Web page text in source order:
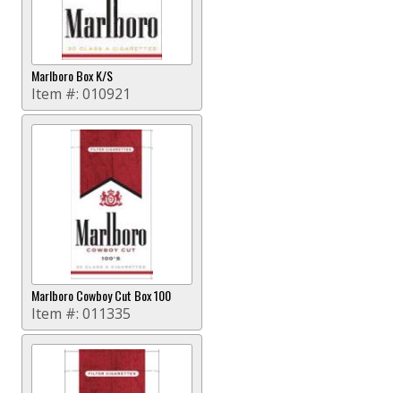
Marlboro Box K/S
Item #: 010921
Marlboro Cowboy Cut Box 100
Item #: 011335